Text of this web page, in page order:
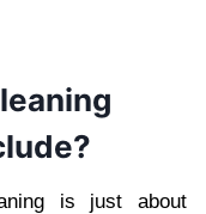
is just about